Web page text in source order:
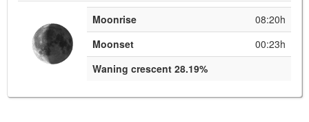
Moonrise
08:20h
Moonset
00:23h
Waning crescent 28.19%